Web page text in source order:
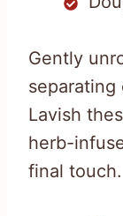
Gently
separating
Lavish
herb-
final touch.